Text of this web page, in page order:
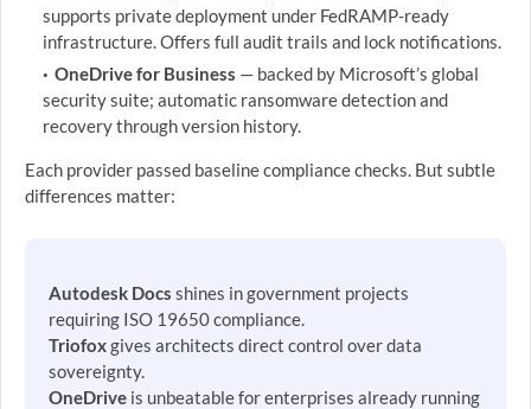
supports private deployment under FedRAMP-ready
infrastructure. Offers full audit trails and lock notifications.
OneDrive for Business — backed by Microsoft’s global
security suite; automatic ransomware detection and
recovery through version history.
Each provider passed baseline compliance checks. But subtle
differences matter:
Autodesk Docs shines in government projects
requiring ISO 19650 compliance.
Triofoxgives architects direct control over data
sovereignty.
OneDrive is unbeatable for enterprises already running